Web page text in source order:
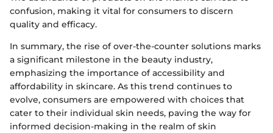
confusion, making it vital for consumers to discern
quality and efficacy.
In summary, the rise of over-the-counter solutions marks
a significant milestone in the beauty industry,
emphasizing the importance of accessibility and
affordability in skincare. As this trend continues to
evolve, consumers are empowered with choices that
cater to their individual skin needs, paving the way for
informed decision-making in the realm of skin